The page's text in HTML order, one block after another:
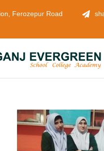
Ferozepur Road